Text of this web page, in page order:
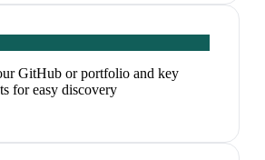
GitHub or portfolio and key
for easy discovery